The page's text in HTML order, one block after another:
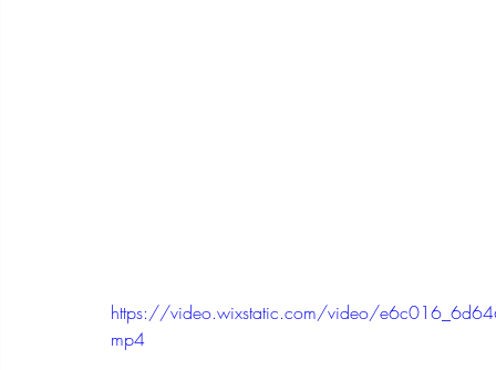
https://video.wixstatic.com/video/
mp4